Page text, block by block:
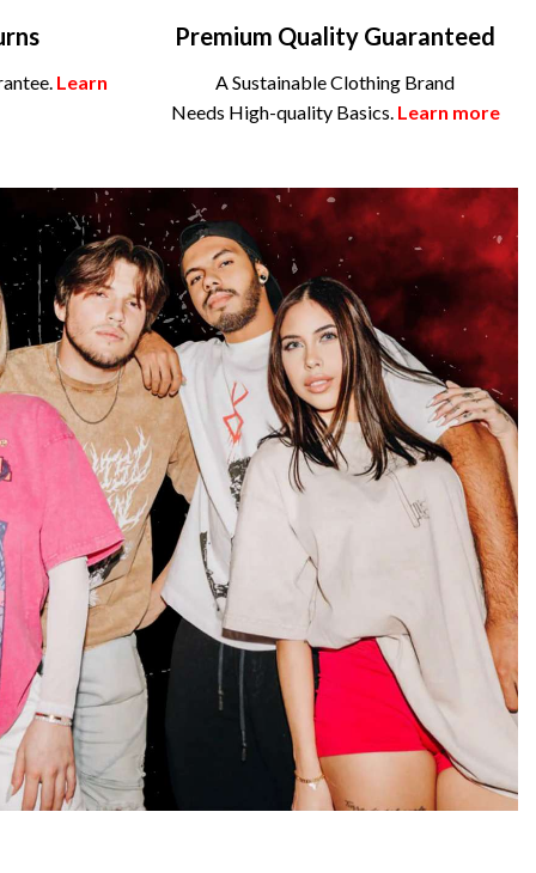
Learn
Premium Quality Guaranteed
A Sustainable Clothing Brand
Needs High-quality Basics. Learn more